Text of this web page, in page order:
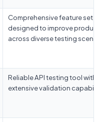
Comprehensive feature set
designed to improve
across diverse testing
Reliable API testing tool with
extensive validation